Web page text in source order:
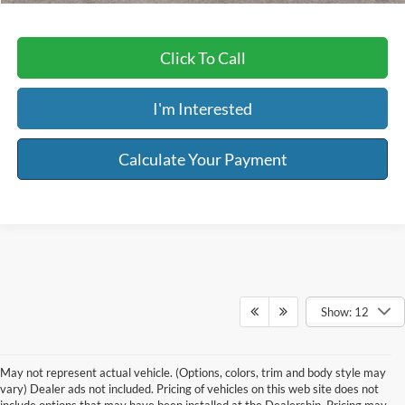
Click To Call
I'm Interested
Calculate Your Payment
Show: 12
May not represent actual vehicle. (Options, colors, trim and body style may
vary) Dealer ads not included. Pricing of vehicles on this web site does not